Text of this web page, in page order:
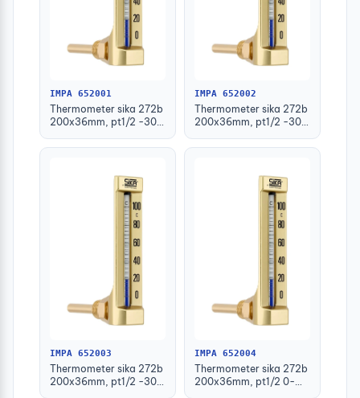
IMPA 652001
Thermometer sika 272b
200x36mm, pt1/2 -30-
IMPA 652002
Thermometer sika 272b
200x36mm, pt1/2 -30-
IMPA 652003
Thermometer sika 272b
200x36mm, pt1/2 -30-
IMPA 652004
Thermometer sika 272b
200x36mm, pt1/2 0-